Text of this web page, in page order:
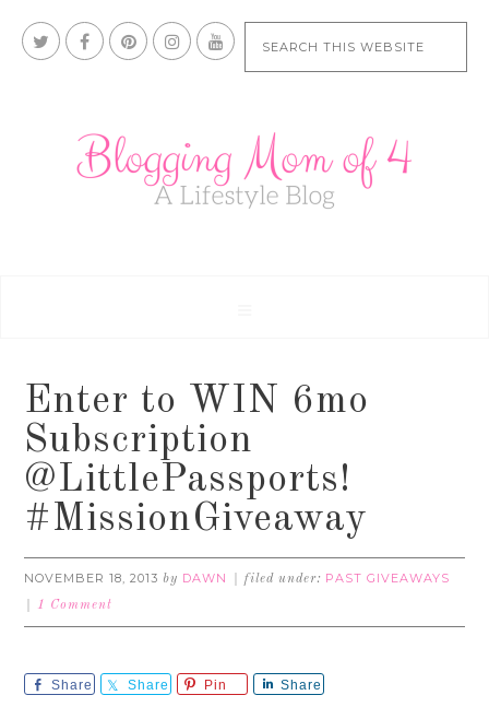
Enter to WIN 6mo
Subscription
@LittlePassports!
#MissionGiveaway
NOVEMBER 18, 2013 by DAWN filed under: PAST GIVEAWAYS
1 Comment
Share Share Pin Share